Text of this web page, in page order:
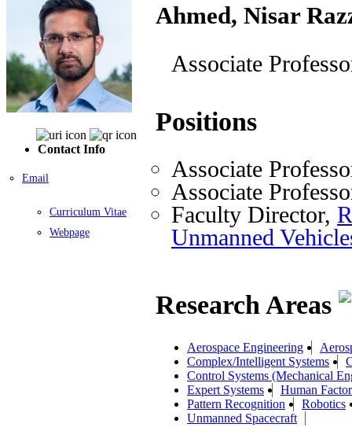
Contact Info
Email
Curriculum Vitae
Webpage
Ahmed, Nisar
Associate
Positions
Associate
Associate
Faculty Director,
Unmanned
Research Areas
Aerospace Engineering
Complex/Intelligent Systems
Control Systems (Mechanical
Expert Systems
Human
Pattern Recognition
Robotics
Unmanned Spacecraft